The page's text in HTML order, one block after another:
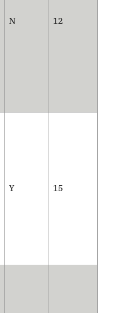
N 12
Y 15